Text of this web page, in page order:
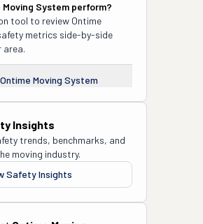
Moving System perform?
tool to review Ontime
metrics side-by-side
area.
Ontime Moving System
Insights
trends, benchmarks, and
moving industry.
Safety Insights